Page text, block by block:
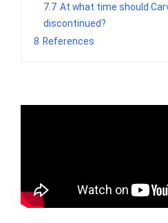
7.7 At what time should
discontinued?
8 References